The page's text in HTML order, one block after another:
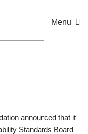
Menu
announced that it
Standards Board